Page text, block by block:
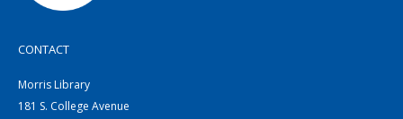
CONTACT
Morris Library
181 S. College Avenue